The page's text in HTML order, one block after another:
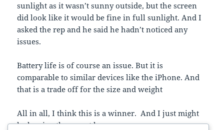
sunlight as it wasn’t sunny outside, but the screen
did look like it would be fine in full sunlight. And I
asked the rep and he said he hadn’t noticed any
issues.
Battery life is of course an issue. But it is
comparable to similar devices like the iPhone. And
that is a trade off for the size and weight
All in all, I think this is a winner. And I just might
be leaving the pen at home.